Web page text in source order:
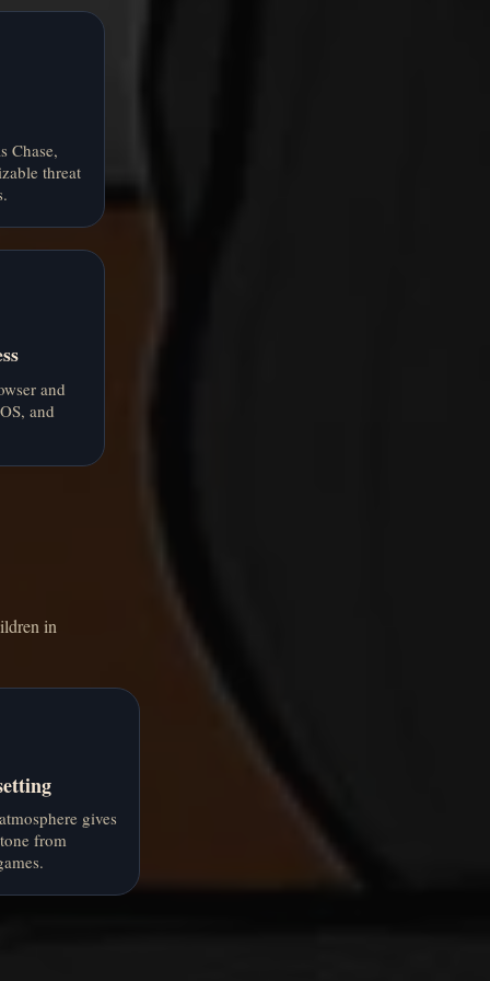
Chase,
threat
and
and
in
gives
from